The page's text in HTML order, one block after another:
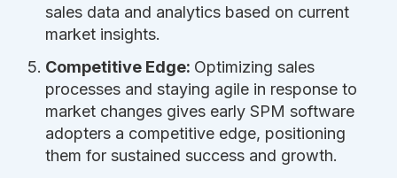
sales data and analytics based on current
market insights.
Competitive Edge: Optimizing sales
processes and staying agile in response to
market changes gives early SPM software
adopters a competitive edge, positioning
them for sustained success and growth.